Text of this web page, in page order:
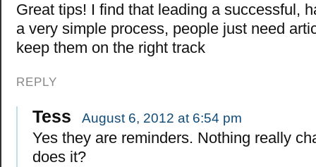
Great tips! I find that leading a successful,
a very simple process, people just need
keep them on the right track
REPLY
Tess August 6, 2012 at 6:54 pm
Yes they are reminders. Nothing really
does it?